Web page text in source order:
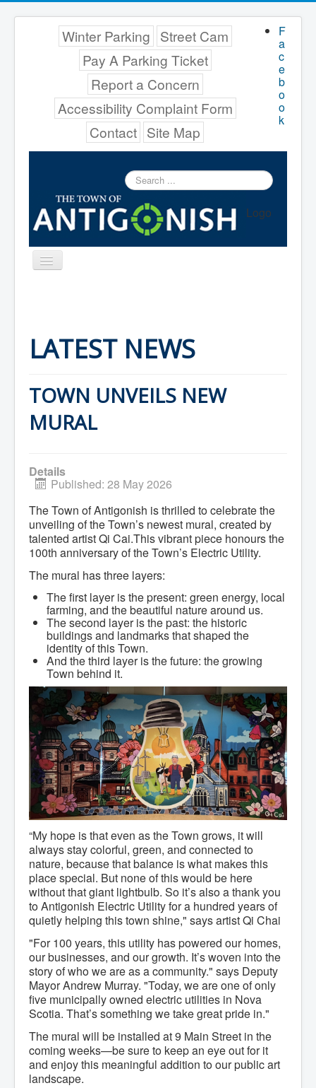
F
a
c
e
b
o
o
k
Winter Parking Street Cam
Pay A Parking Ticket
Report a Concern
Accessibility Complaint Form
Contact Site Map
Search
...
Logo
Toggle
Navigation
Town Hall
Mayor's Welcome
Council
Council Minutes
Council Agendas
Council Recordings
Committees & Boards
External Boards & Standing Committees
Fire Committee
Infrastructure Committee
James River Watershed Stewardship
Board
Nomination Committee
Planning Advisory Committee
Police and License Committee
Recreation Committee
Waste Committee
Join a Committee
Departments
Administration
Community Development
Corporate Services
Infrastructure & Engineering
By-laws
Policies
Plans, Strategies & Reports
Strategic Plan
Reports & Studies
Equity, Anti-Hate, and Anti-Racism Plan
Accessibility Plan
Projects & Initiatives
Recreation Facility and Recreation
Needs Assessment
West / James St. Capital Project
Bay Street Capital Project
Active Transportation Trail
Antigonish Tourism Strategy
Town Mural/Photo Program
Accessible Antigonish
Accessibility Plan
Physical Activity Strategy
Net Zero
Grid Modernization
Housing Accelerator Fund
2026-2027 Municipal Budget
What We're Building: Projects for 2026-
2027
Low-Income Property Tax Support
How We Support Local
Your Tax Dollars at Work
Finances & Tax Rates
Expense Reports
Employment Opportunities
Tenders & RFPs
Municipal Elections
LATEST NEWS
TOWN UNVEILS NEW
MURAL
Details
Published: 28 May 2026
The Town of Antigonish is thrilled to celebrate the
unveiling of the Town’s newest mural, created by
talented artist Qi Cai.This vibrant piece honours the
100th anniversary of the Town’s Electric Utility.
The mural has three layers:
The first layer is the present: green energy, local
farming, and the beautiful nature around us.
The second layer is the past: the historic
buildings and landmarks that shaped the
identity of this Town.
And the third layer is the future: the growing
Town behind it.
“My hope is that even as the Town grows, it will
always stay colorful, green, and connected to
nature, because that balance is what makes this
place special. But none of this would be here
without that giant lightbulb. So it’s also a thank you
to Antigonish Electric Utility for a hundred years of
quietly helping this town shine," says artist Qi Chai
"For 100 years, this utility has powered our homes,
our businesses, and our growth. It’s woven into the
story of who we are as a community." says Deputy
Mayor Andrew Murray. "Today, we are one of only
five municipally owned electric utilities in Nova
Scotia. That’s something we take great pride in."
The mural will be installed at 9 Main Street in the
coming weeks—be sure to keep an eye out for it
and enjoy this meaningful addition to our public art
landscape.